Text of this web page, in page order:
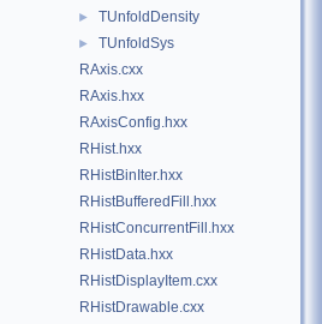
► TUnfoldDensity
►
TUnfoldSys
RAxis.cxx
RAxis.hxx
RAxisConfig.hxx
RHist.hxx
RHistBinIter.hxx
RHistBufferedFill.hxx
RHistConcurrentFill.hxx
RHistData.hxx
RHistDisplayItem.cxx
RHistDrawable.cxx